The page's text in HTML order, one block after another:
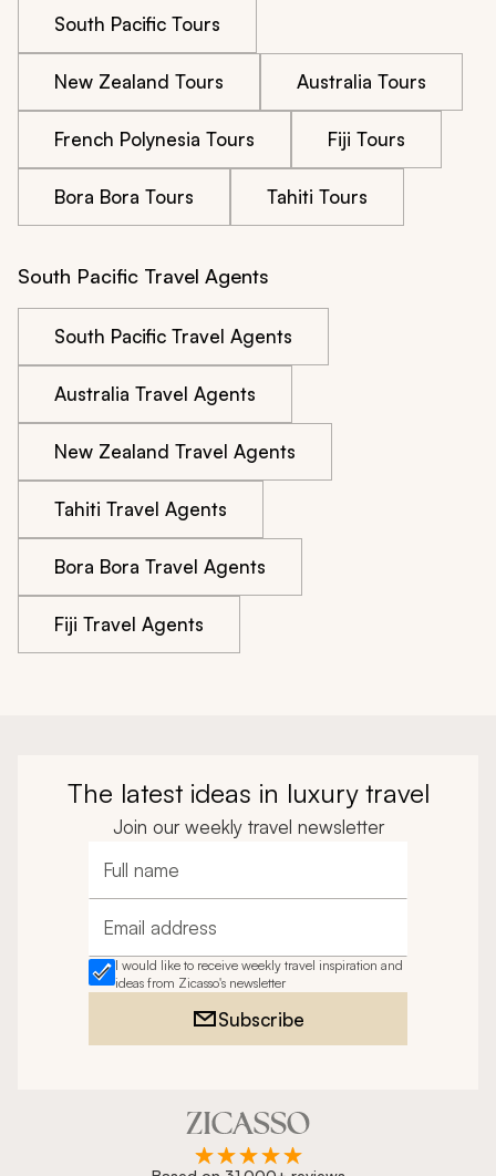
South Pacific Tours
New Zealand Tours Australia Tours
French Polynesia Tours Fiji Tours
Bora Bora Tours Tahiti Tours
South Pacific Travel Agents
South Pacific Travel Agents
Australia Travel Agents
New Zealand Travel Agents
Tahiti Travel Agents
Bora Bora Travel Agents
Fiji Travel Agents
The latest ideas in luxury travel
Join our weekly travel newsletter
Full name
Email address
I would like to receive weekly travel inspiration and
ideas from Zicasso's newsletter
Subscribe